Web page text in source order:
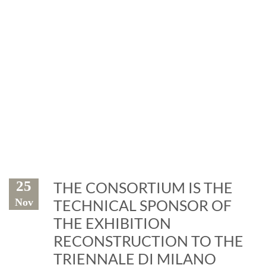
25
Nov
THE CONSORTIUM IS THE
TECHNICAL SPONSOR OF
THE EXHIBITION
RECONSTRUCTION TO THE
TRIENNALE DI MILANO